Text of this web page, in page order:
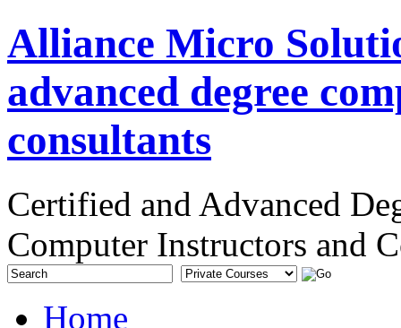
Alliance Micro
advanced degree
consultants
Certified and Advanced
Computer Instructors and
Home